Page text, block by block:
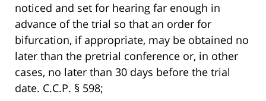
noticed and set for hearing far enough in
advance of the trial so that an order for
bifurcation, if appropriate, may be obtained no
later than the pretrial conference or, in other
cases, no later than 30 days before the trial
date. C.C.P. § 598;